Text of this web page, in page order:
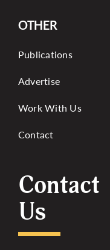
OTHER
Publications
Advertise
Work With Us
Contact
Contact
Us